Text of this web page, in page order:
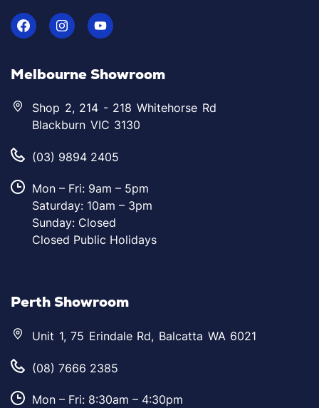
Melbourne Showroom
Shop 2, 214 - 218 Whitehorse Rd
Blackburn VIC 3130
(03) 9894 2405
Mon – Fri: 9am – 5pm
Saturday: 10am – 3pm
Sunday: Closed
Closed Public Holidays
Perth Showroom
Unit 1, 75 Erindale Rd, Balcatta WA 6021
(08) 7666 2385
Mon – Fri: 8:30am – 4:30pm